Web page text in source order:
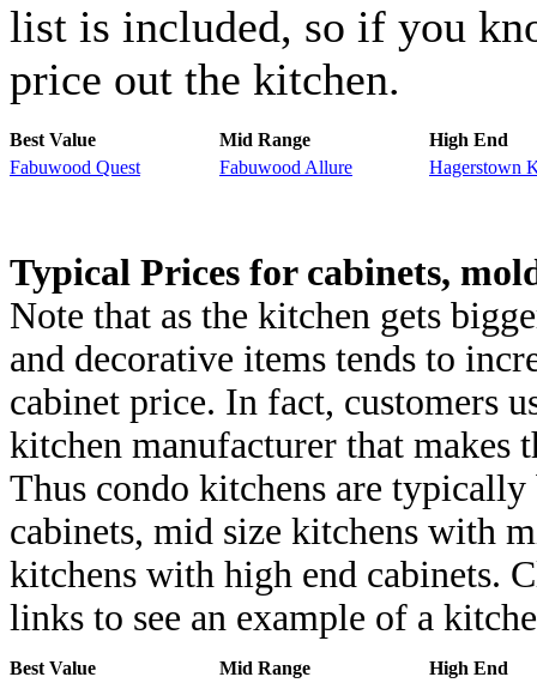
list is included, so if you
price out the kitchen.
Best Value Mid Range
High End
Fabuwood Quest
Fabuwood Allure Hagerstown
Typical Prices for cabinets,
Note that as the kitchen gets
and decorative items tends to
cabinet price. In fact, customers
kitchen manufacturer that makes
Thus condo kitchens are
cabinets, mid size kitchens with
kitchens with high end cabinets.
links to see an example of a
Best Value Mid Range High End